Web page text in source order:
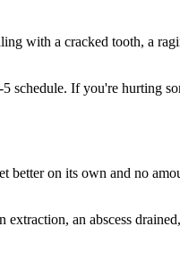
with a cracked tooth, a
schedule. If you're hurting
better on its own and no
an abscess